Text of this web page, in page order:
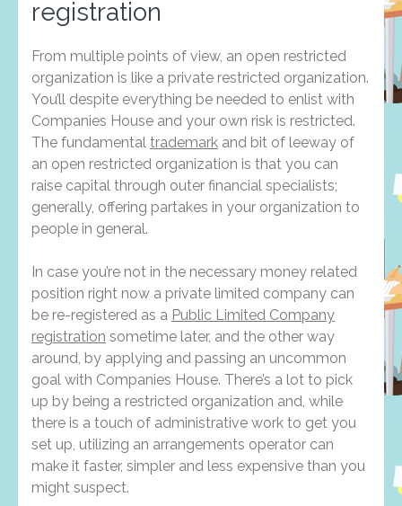
registration
From multiple points of view, an open restricted
organization is like a private restricted organization.
You’ll despite everything be needed to enlist with
Companies House and your own risk is restricted.
The fundamental trademark and bit of leeway of
an open restricted organization is that you can
raise capital through outer financial specialists;
generally, offering partakes in your organization to
people in general.
In case you’re not in the necessary money related
position right now a private limited company can
be re-registered as a Public Limited Company
registration sometime later, and the other way
around, by applying and passing an uncommon
goal with Companies House. There’s a lot to pick
up by being a restricted organization and, while
there is a touch of administrative work to get you
set up, utilizing an arrangements operator can
make it faster, simpler and less expensive than you
might suspect.